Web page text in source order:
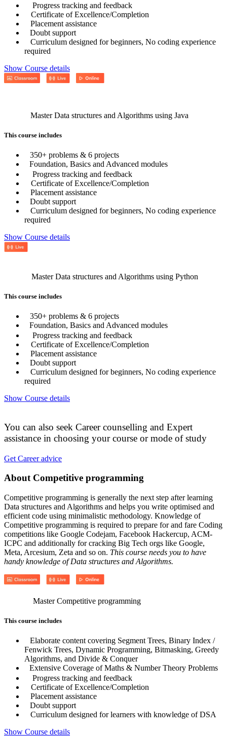
Progress tracking and feedback
Certificate of Excellence/Completion
Placement assistance
Doubt support
Curriculum designed for beginners, No coding experience
required
Show Course details
Master Data structures and Algorithms using Java
This course includes
350+ problems & 6 projects
Foundation, Basics and Advanced modules
Progress tracking and feedback
Certificate of Excellence/Completion
Placement assistance
Doubt support
Curriculum designed for beginners, No coding experience
required
Show Course details
Master Data structures and Algorithms using Python
This course includes
350+ problems & 6 projects
Foundation, Basics and Advanced modules
Progress tracking and feedback
Certificate of Excellence/Completion
Placement assistance
Doubt support
Curriculum designed for beginners, No coding experience
required
Show Course details
You can also seek Career counselling and Expert
assistance in choosing your course or mode of study
Get Career advice
About Competitive programming
Competitive programming is generally the next step after learning
Data structures and Algorithms and helps you write optimised and
efficient code using minimalistic methodology. Knowledge of
Competitive programming is required to prepare for and fare Coding
competitions like Google Codejam, Facebook Hackercup, ACM-
ICPC and additionally for cracking Big Tech orgs like Google,
Meta, Arcesium, Zeta and so on. This course needs you to have
handy knowledge of Data structures and Algorithms.
Master Competitive programming
This course includes
Elaborate content covering Segment Trees, Binary Index /
Fenwick Trees, Dynamic Programming, Bitmasking, Greedy
Algorithms, and Divide & Conquer
Extensive Coverage of Maths & Number Theory Problems
Progress tracking and feedback
Certificate of Excellence/Completion
Placement assistance
Doubt support
Curriculum designed for learners with knowledge of DSA
Show Course details